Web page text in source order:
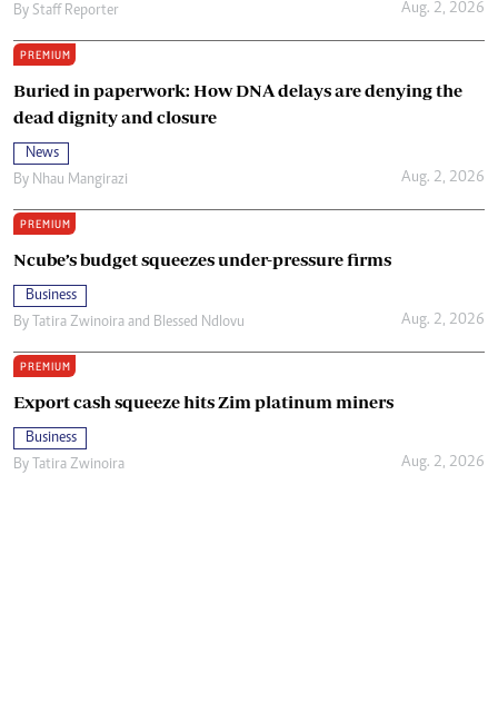
By Staff Reporter Aug. 2, 2026
PREMIUM
Buried in paperwork: How DNA delays are denying the
dead dignity and closure
News
By Nhau Mangirazi Aug. 2, 2026
PREMIUM
Ncube’s budget squeezes under-pressure firms
Business
By Tatira Zwinoira and Blessed Ndlovu Aug. 2, 2026
PREMIUM
Export cash squeeze hits Zim platinum miners
Business
By Tatira Zwinoira Aug. 2, 2026